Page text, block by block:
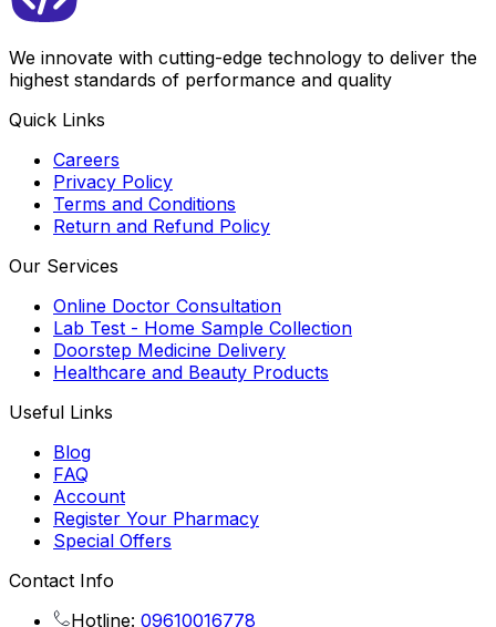
We innovate with cutting-edge technology to deliver the
highest standards of performance and quality
Quick Links
Careers
Privacy Policy
Terms and Conditions
Return and Refund Policy
Our Services
Online Doctor Consultation
Lab Test - Home Sample Collection
Doorstep Medicine Delivery
Healthcare and Beauty Products
Useful Links
Blog
FAQ
Account
Register Your Pharmacy
Special Offers
Contact Info
Hotline: 09610016778